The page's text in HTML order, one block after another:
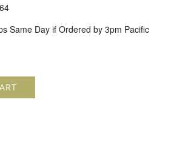
Same Day if Ordered by 3pm Pacific